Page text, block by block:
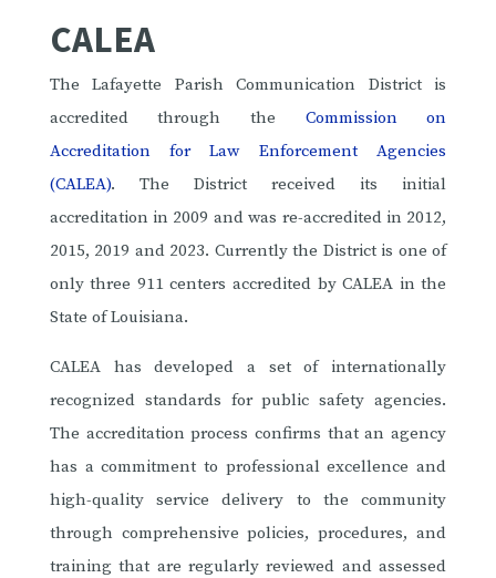
CALEA
The Lafayette Parish Communication District is
accredited through the Commission on
Accreditation for Law Enforcement Agencies
(CALEA). The District received its initial
accreditation in 2009 and was re-accredited in 2012,
2015, 2019 and 2023. Currently the District is one of
only three 911 centers accredited by CALEA in the
State of Louisiana.
CALEA has developed a set of internationally
recognized standards for public safety agencies.
The accreditation process confirms that an agency
has a commitment to professional excellence and
high-quality service delivery to the community
through comprehensive policies, procedures, and
training that are regularly reviewed and assessed